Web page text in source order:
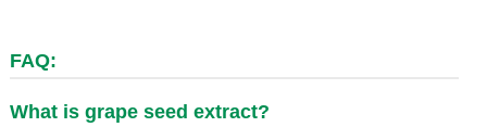
FAQ:
What is grape seed extract?